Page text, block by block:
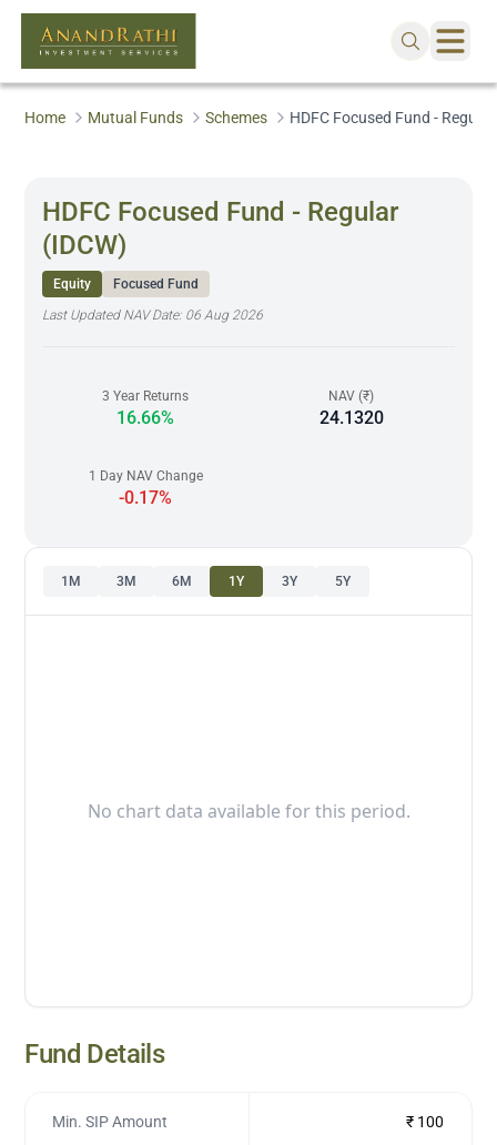
Home Mutual Funds Schemes HDFC Focused Fund -
HDFC Focused Fund - Regular
(IDCW)
Equity
Focused Fund
Last Updated NAV Date: 06 Aug 2026
3 Year Returns
16.66%
NAV (₹)
24.1320
1 Day NAV Change
-0.17%
1M 3M 6M 1Y 3Y 5Y
No chart data available for this period.
Fund Details
Min. SIP Amount ₹ 100